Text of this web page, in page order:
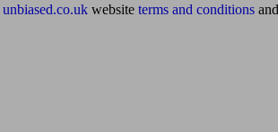
unbiased.co.uk website terms and conditions and